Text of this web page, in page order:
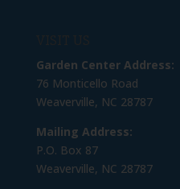
Garden Center Address:
76 Monticello Road
Weaverville, NC 28787
Mailing Address:
P.O. Box 87
Weaverville, NC 28787